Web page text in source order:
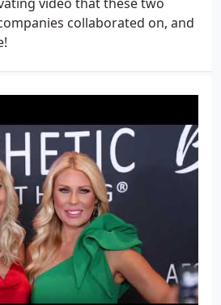
collaborated on, and